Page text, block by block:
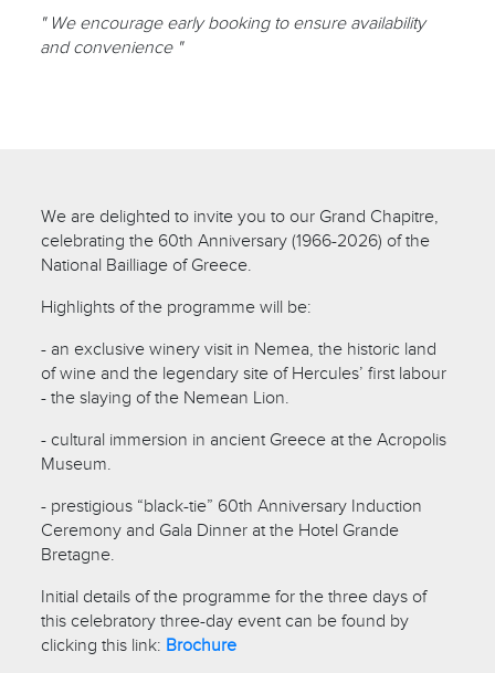
" We encourage early booking to ensure availability
and convenience "
We are delighted to invite you to our Grand Chapitre,
celebrating the 60th Anniversary (1966-2026) of the
National Bailliage of Greece.
Highlights of the programme will be:
- an exclusive winery visit in Nemea, the historic land
of wine and the legendary site of Hercules’ first labour
- the slaying of the Nemean Lion.
- cultural immersion in ancient Greece at the Acropolis
Museum.
- prestigious “black-tie” 60th Anniversary Induction
Ceremony and Gala Dinner at the Hotel Grande
Bretagne.
Initial details of the programme for the three days of
this celebratory three-day event can be found by
clicking this link: Brochure